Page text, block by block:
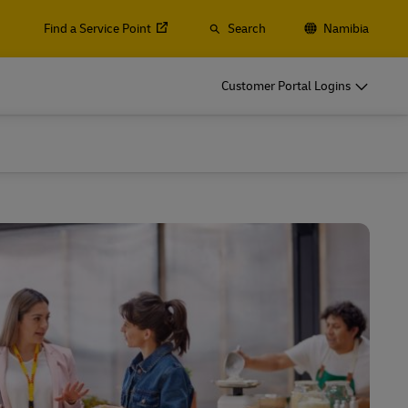
Find a Service Point Search Namibia
Customer Portal Logins